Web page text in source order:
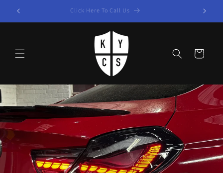
Skip to
content
Click Here To Call Us
Cart